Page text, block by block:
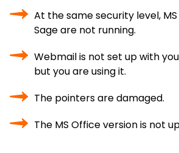
At the same security level,
Sage are not running.
Webmail is not set up with
but you are using it.
The pointers are damaged.
The MS Office version is not